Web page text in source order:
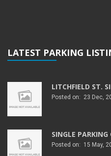
LATEST PARKING
LITCHFIELD ST.
Posted on: 23 Dec,
SINGLE
Posted on: 15 May,